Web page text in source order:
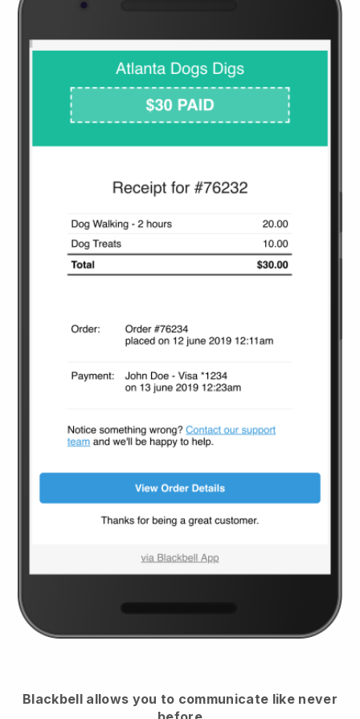
Blackbell allows you to communicate like never